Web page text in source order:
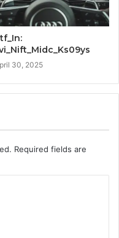
30, 2025
Required fields are